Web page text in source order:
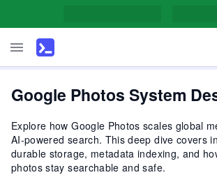
Google Photos System
Explore how Google Photos scales global
AI-powered search. This deep dive covers
durable storage, metadata indexing, and
photos stay searchable and safe.